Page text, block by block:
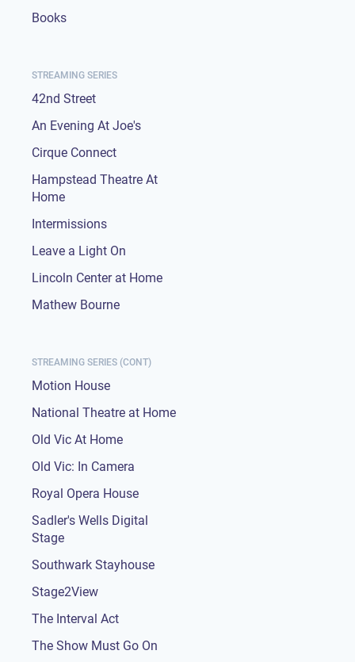
Books
STREAMING SERIES
42nd Street
An Evening At Joe's
Cirque Connect
Hampstead Theatre At
Home
Intermissions
Leave a Light On
Lincoln Center at Home
Mathew Bourne
STREAMING SERIES (CONT)
Motion House
National Theatre at Home
Old Vic At Home
Old Vic: In Camera
Royal Opera House
Sadler's Wells Digital
Stage
Southwark Stayhouse
Stage2View
The Interval Act
The Show Must Go On